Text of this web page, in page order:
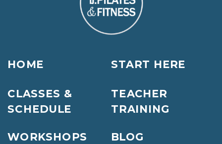
BLOG
TEACHER
TRAINING
START HERE
WORKSHOPS
CLASSES &
SCHEDULE
HOME